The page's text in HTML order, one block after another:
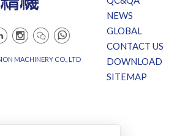
MACHINERY CO., LTD
NEWS
GLOBAL
CONTACT US
DOWNLOAD
SITEMAP